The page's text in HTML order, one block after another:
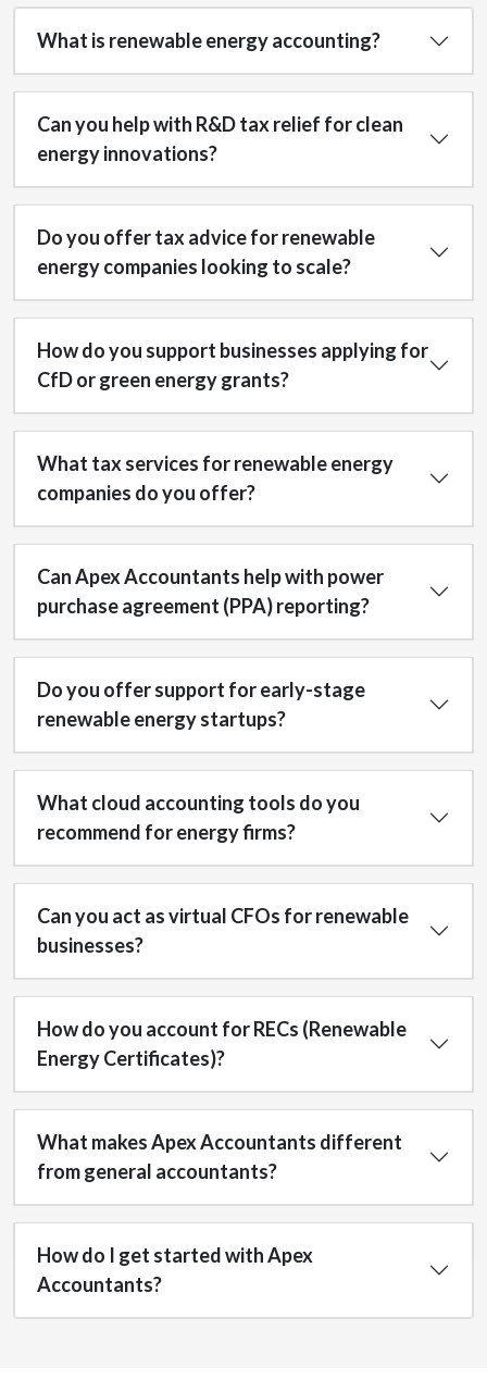
What is renewable energy accounting?
Can you help with R&D tax relief for clean
energy innovations?
Do you offer tax advice for renewable
energy companies looking to scale?
How do you support businesses applying for
CfD or green energy grants?
What tax services for renewable energy
companies do you offer?
Can Apex Accountants help with power
purchase agreement (PPA) reporting?
Do you offer support for early-stage
renewable energy startups?
What cloud accounting tools do you
recommend for energy firms?
Can you act as virtual CFOs for renewable
businesses?
How do you account for RECs (Renewable
Energy Certificates)?
What makes Apex Accountants different
from general accountants?
How do I get started with Apex
Accountants?